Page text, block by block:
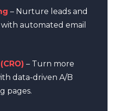
– Nurture leads and
automated email
– Turn more
data-driven A/B
pages.